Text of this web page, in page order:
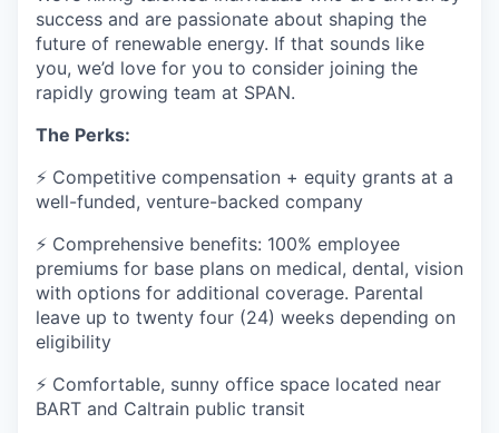
success and are passionate about shaping the
future of renewable energy. If that sounds like
you, we’d love for you to consider joining the
rapidly growing team at SPAN.
The Perks:
⚡ Competitive compensation + equity grants at a
well-funded, venture-backed company
⚡ Comprehensive benefits: 100% employee
premiums for base plans on medical, dental, vision
with options for additional coverage. Parental
leave up to twenty four (24) weeks depending on
eligibility
⚡ Comfortable, sunny office space located near
BART and Caltrain public transit